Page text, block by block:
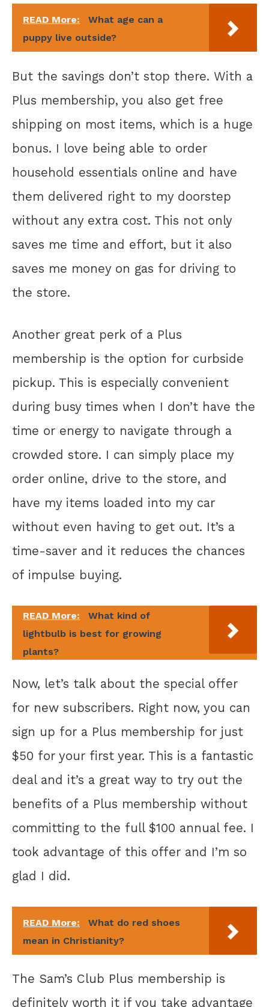
READ More:
What age can a
puppy live outside?
But the savings don’t stop there. With a
Plus membership, you also get free
shipping on most items, which is a huge
bonus. I love being able to order
household essentials online and have
them delivered right to my doorstep
without any extra cost. This not only
saves me time and effort, but it also
saves me money on gas for driving to
the store.
Another great perk of a Plus
membership is the option for curbside
pickup. This is especially convenient
during busy times when I don’t have the
time or energy to navigate through a
crowded store. I can simply place my
order online, drive to the store, and
have my items loaded into my car
without even having to get out. It’s a
time-saver and it reduces the chances
of impulse buying.
READ More:
What kind of
lightbulb is best for growing
plants?
Now, let’s talk about the special offer
for new subscribers. Right now, you can
sign up for a Plus membership for just
$50 for your first year. This is a fantastic
deal and it’s a great way to try out the
benefits of a Plus membership without
committing to the full $100 annual fee. I
took advantage of this offer and I’m so
glad I did.
READ More:
What do red shoes
mean in Christianity?
The Sam’s Club Plus membership is
definitely worth it if you take advantage